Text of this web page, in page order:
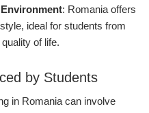
: Romania offers
ideal for students from
of life.
by Students
in Romania can involve